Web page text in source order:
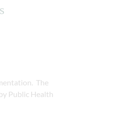
The
Public Health